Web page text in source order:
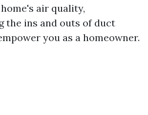
air quality,
the ins and outs of duct
you as a homeowner.